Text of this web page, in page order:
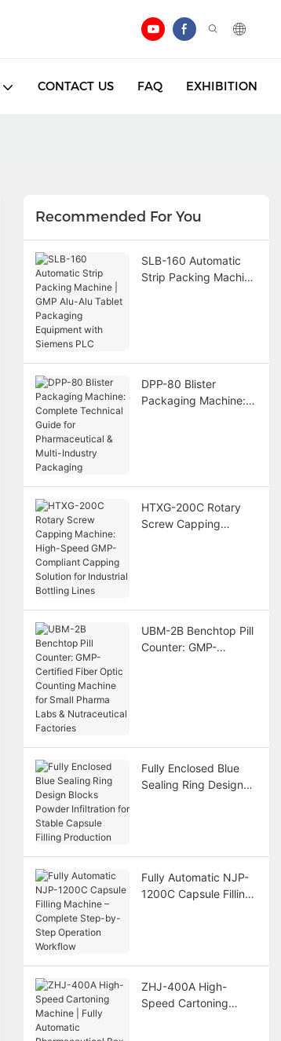
CONTACT US FAQ EXHIBITION
Recommended For You
SLB-160 Automatic
Strip Packing Machine
DPP-80 Blister
Packaging Machine:
HTXG-200C Rotary
Screw Capping
UBM-2B Benchtop Pill
Counter: GMP-
Fully Enclosed Blue
Sealing Ring Design
Fully Automatic NJP-
1200C Capsule Filling
ZHJ-400A High-
Speed Cartoning